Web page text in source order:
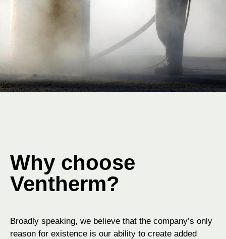
Why choose
Ventherm?
Broadly speaking, we believe that the company’s only
reason for existence is our ability to create added